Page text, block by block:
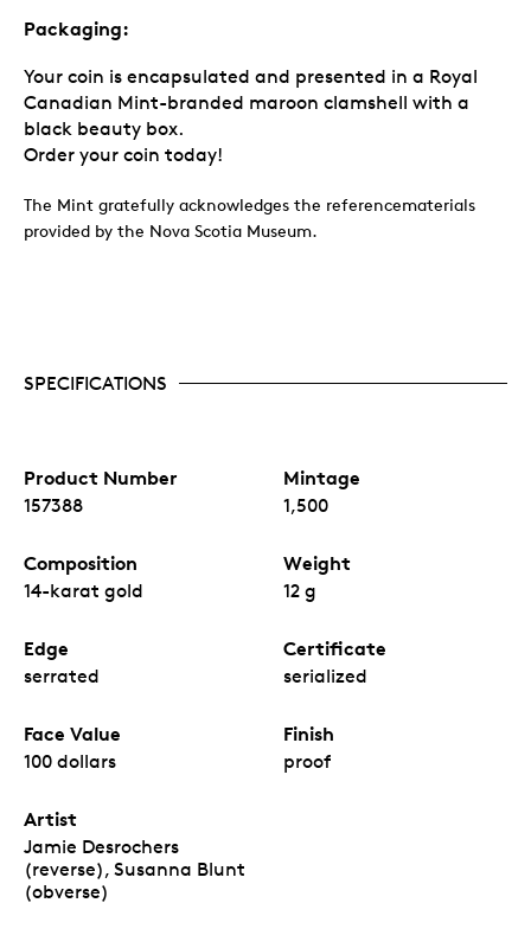
Packaging:
Your coin is encapsulated and presented in a Royal
Canadian Mint-branded maroon clamshell with a
black beauty box.
Order your coin today!
The Mint gratefully acknowledges the referencematerials
provided by the Nova Scotia‎ Museum.
SPECIFICATIONS
Product Number
157388
Mintage
1,500
Composition
14-karat gold
Weight
12 g
Edge
serrated
Certificate
serialized
Face Value
100 dollars
Finish
proof
Artist
Jamie Desrochers
(reverse), Susanna Blunt
(obverse)